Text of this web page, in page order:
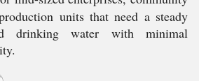
units that need a steady
drinking water with minimal